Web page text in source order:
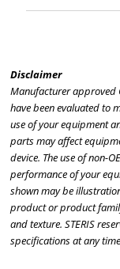
Disclaimer
Manufacturer approved
have been evaluated to
use of your equipment
parts may affect
device. The use of non-
performance of your
shown may be
product or product
and texture. STERIS
specifications at any